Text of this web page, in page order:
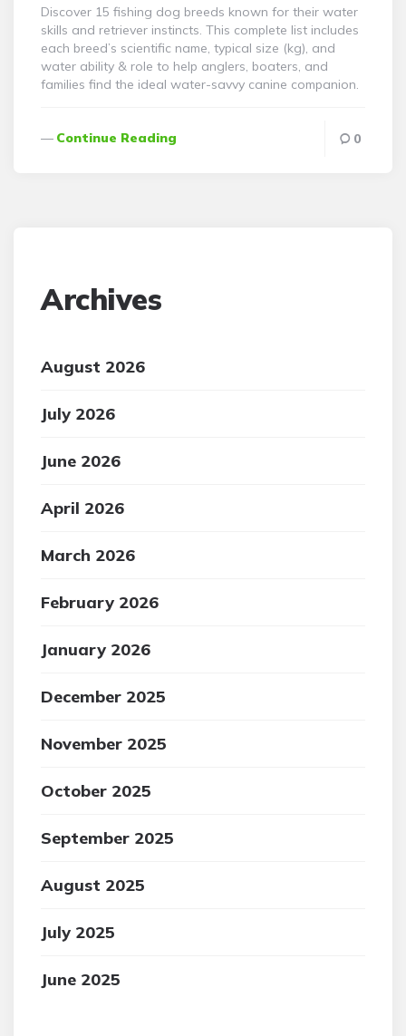
Discover 15 fishing dog breeds known for their water
skills and retriever instincts. This complete list includes
each breed’s scientific name, typical size (kg), and
water ability & role to help anglers, boaters, and
families find the ideal water-savvy canine companion.
Continue Reading 0
Archives
August 2026
July 2026
June 2026
April 2026
March 2026
February 2026
January 2026
December 2025
November 2025
October 2025
September 2025
August 2025
July 2025
June 2025